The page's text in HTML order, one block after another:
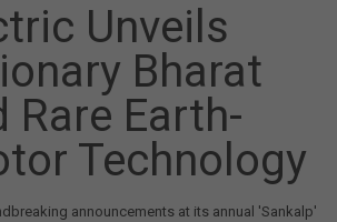
Unveils
Bharat
Rare Earth-
Technology
announcements at its annual 'Sankalp'